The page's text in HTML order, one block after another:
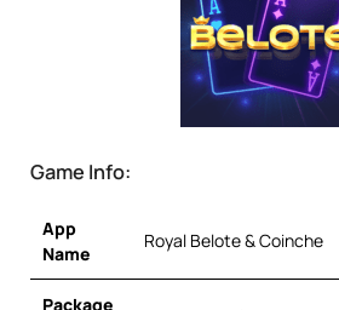
Game Info:
App
Name
Royal Belote & Coinche
Package